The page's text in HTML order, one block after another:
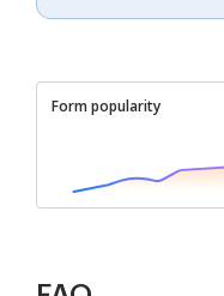
Form popularity